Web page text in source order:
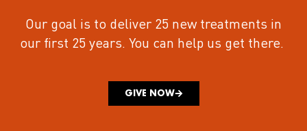
Our goal is to deliver 25 new treatments in
our first 25 years. You can help us get there.
GIVE NOW